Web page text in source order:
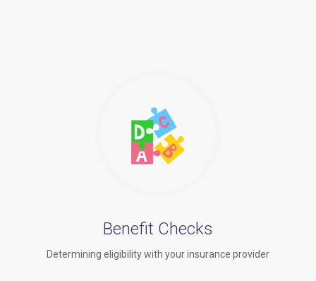
Benefit Checks
Determining eligibility with your insurance provider